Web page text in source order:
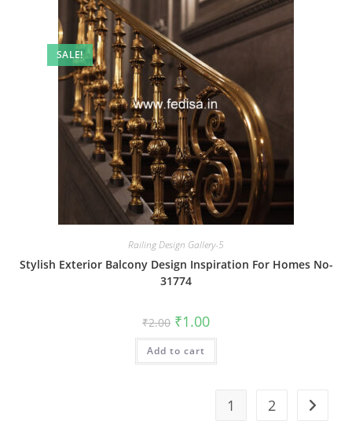
SALE!
Railing Design Gallery-5
Stylish Exterior Balcony Design Inspiration For Homes No-
31774
₹2.00 Original
price
was:
₹2.00.
₹1.00Current
is:
Add to cart
1 2